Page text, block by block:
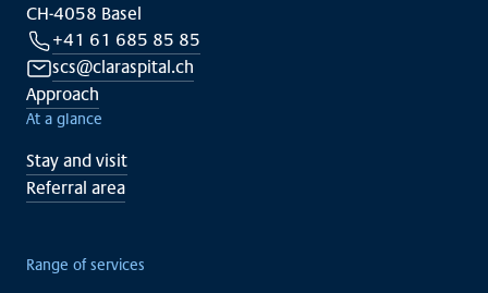
CH-4058 Basel
+41 61 685 85 85
scs@claraspital.ch
Approach
At a glance
Stay and visit
Referral area
Range of services